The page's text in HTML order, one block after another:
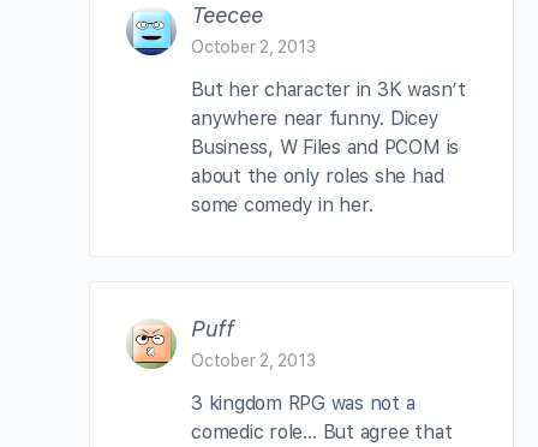
Teecee
October 2, 2013
But her character in 3K wasn’t
anywhere near funny. Dicey
Business, W Files and PCOM is
about the only roles she had
some comedy in her.
Puff
October 2, 2013
3 kingdom RPG was not a
comedic role… But agree that